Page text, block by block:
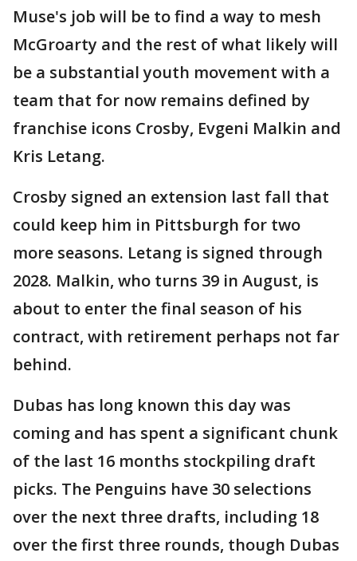
Muse's job will be to find a way to mesh
McGroarty and the rest of what likely will
be a substantial youth movement with a
team that for now remains defined by
franchise icons Crosby, Evgeni Malkin and
Kris Letang.
Crosby signed an extension last fall that
could keep him in Pittsburgh for two
more seasons. Letang is signed through
2028. Malkin, who turns 39 in August, is
about to enter the final season of his
contract, with retirement perhaps not far
behind.
Dubas has long known this day was
coming and has spent a significant chunk
of the last 16 months stockpiling draft
picks. The Penguins have 30 selections
over the next three drafts, including 18
over the first three rounds, though Dubas